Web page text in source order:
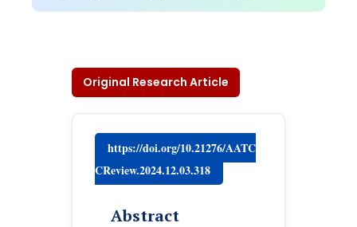
Original Research Article
https://doi.org/10.21276/AATC
CReview.2024.12.03.318
Abstract